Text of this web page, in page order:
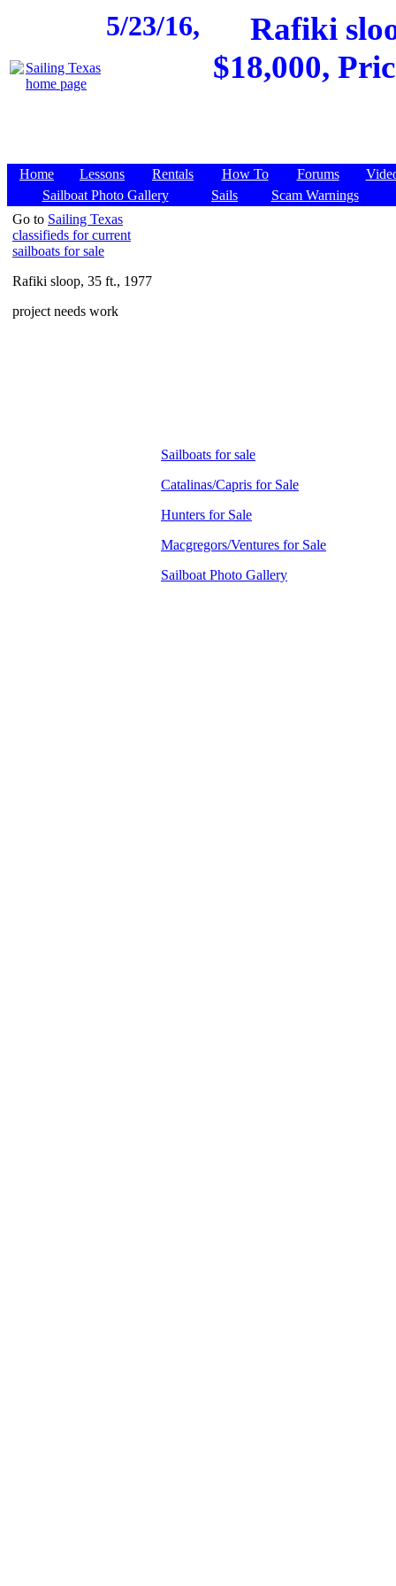
5/23/16,
Rafiki
$18,000,
Home Lessons Rentals How To Forums
Sailboat Photo Gallery
Sails
Scam Warnings
Go to Sailing Texas
classifieds for current
sailboats for sale
Rafiki sloop, 35 ft., 1977
project needs work
Sailboats for sale
Catalinas/Capris for Sale
Hunters for Sale
Macgregors/Ventures for Sale
Sailboat Photo Gallery